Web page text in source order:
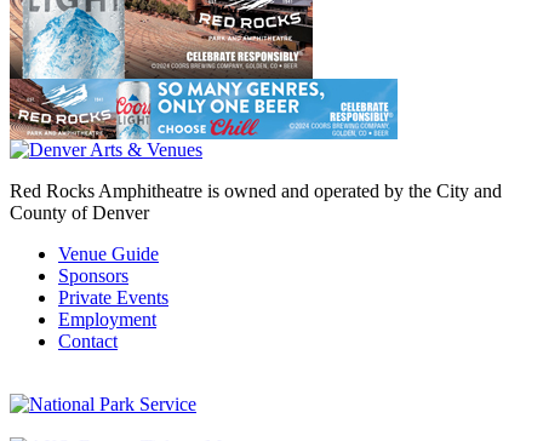
Red Rocks Amphitheatre is owned and operated by the City and
County of Denver
Venue Guide
Sponsors
Private Events
Employment
Contact